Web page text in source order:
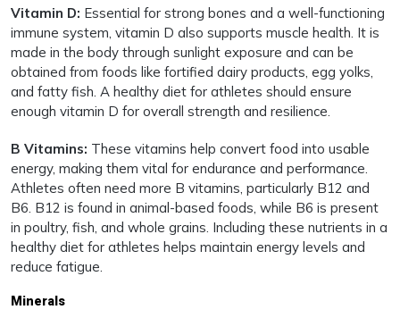
Vitamin D: Essential for strong bones and a well-functioning
immune system, vitamin D also supports muscle health. It is
made in the body through sunlight exposure and can be
obtained from foods like fortified dairy products, egg yolks,
and fatty fish. A healthy diet for athletes should ensure
enough vitamin D for overall strength and resilience.
B Vitamins: These vitamins help convert food into usable
energy, making them vital for endurance and performance.
Athletes often need more B vitamins, particularly B12 and
B6. B12 is found in animal-based foods, while B6 is present
in poultry, fish, and whole grains. Including these nutrients in a
healthy diet for athletes helps maintain energy levels and
reduce fatigue.
Minerals